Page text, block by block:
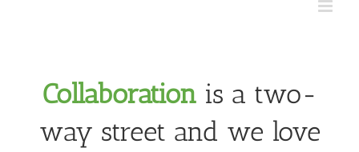
Collaboration is a two-
way street and we love